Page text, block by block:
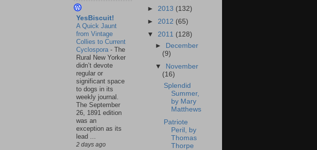
YesBiscuit!
A Quick Jaunt
from Vintage
Collies to Current
Cyclospora - The
Rural New Yorker
didn’t devote
regular or
significant space
to dogs in its
weekly journal.
The September
26, 1891 edition
was an
exception as its
lead ...
2 days ago
► 2013 (132)
► 2012 (65)
▼ 2011 (128)
► December
(9)
▼
November
(16)
Splendid
Summer,
by Mary
Matthews
Patriote
Peril, by
Thomas
Thorpe